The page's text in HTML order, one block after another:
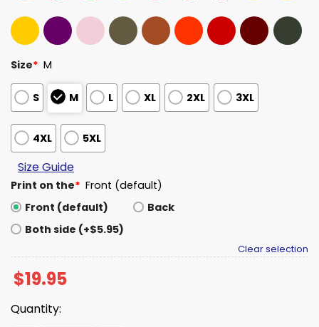
Size* M
S M L XL 2XL 3XL
4XL 5XL
Size Guide
Print on the* Front (default)
Front (default)
Back
Both side (+$5.95)
Clear selection
$19.95
Quantity: